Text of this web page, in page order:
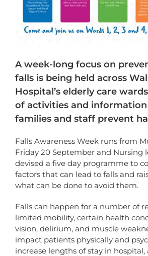
A week-long focus on
falls is being held across
Hospital’s elderly care
of activities and
families and staff prevent
Falls Awareness Week runs from
Friday 20 September and Nursing
devised a five day programme to
factors that can lead to falls and
what can be done to avoid them.
Falls can happen for a number of
limited mobility, certain health
vision, delirium, and muscle
impact patients physically and
increase lengths of stay in